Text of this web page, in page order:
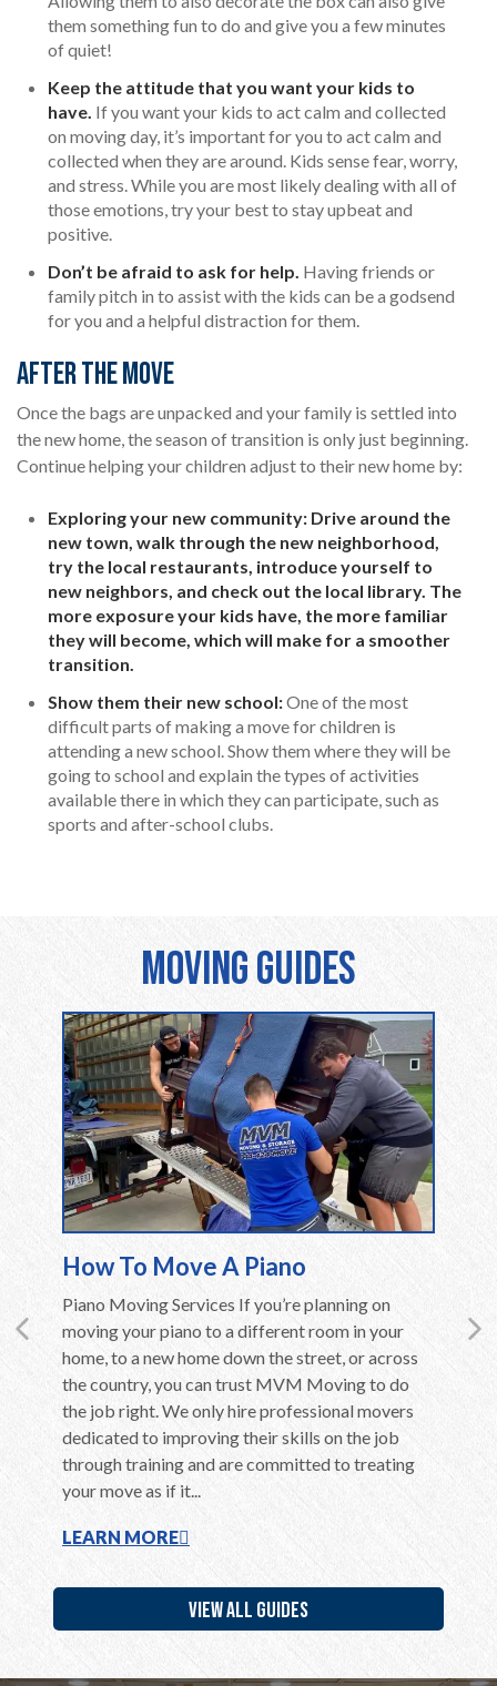
them something fun to do and give you a few minutes
of quiet!
Keep the attitude that you want your kids to
have. If you want your kids to act calm and collected
on moving day, it’s important for you to act calm and
collected when they are around. Kids sense fear, worry,
and stress. While you are most likely dealing with all of
those emotions, try your best to stay upbeat and
positive.
Don’t be afraid to ask for help. Having friends or
family pitch in to assist with the kids can be a godsend
for you and a helpful distraction for them.
After the Move
Once the bags are unpacked and your family is settled into
the new home, the season of transition is only just beginning.
Continue helping your children adjust to their new home by:
Exploring your new community: Drive around the
new town, walk through the new neighborhood,
try the local restaurants, introduce yourself to
new neighbors, and check out the local library. The
more exposure your kids have, the more familiar
they will become, which will make for a smoother
transition.
Show them their new school:One of the most
difficult parts of making a move for children is
attending a new school. Show them where they will be
going to school and explain the types of activities
available there in which they can participate, such as
sports and after-school clubs.
Moving Guides
if they
How To Move A Piano
Piano Moving Services If you’re planning on
moving your piano to a different room in your
home, to a new home down the street, or across
the country, you can trust MVM Moving to do
the job right. We only hire professional movers
dedicated to improving their skills on the job
through training and are committed to treating
your move as if it...
LEARN MORE
VIEW ALL GUIDES